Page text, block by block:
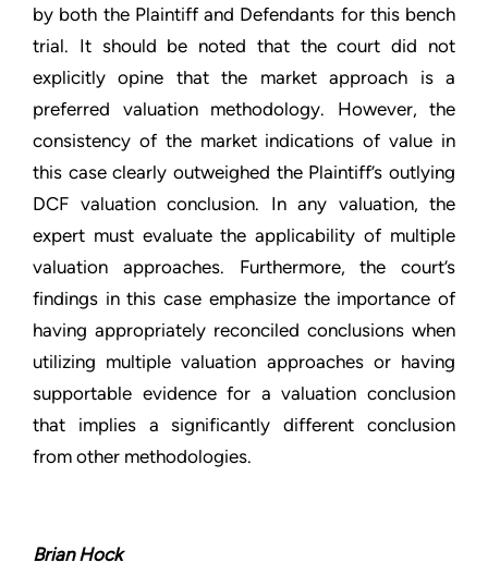
by both the Plaintiff and Defendants for this bench
trial. It should be noted that the court did not
explicitly opine that the market approach is a
preferred valuation methodology. However, the
consistency of the market indications of value in
this case clearly outweighed the Plaintiff’s outlying
DCF valuation conclusion. In any valuation, the
expert must evaluate the applicability of multiple
valuation approaches. Furthermore, the court’s
findings in this case emphasize the importance of
having appropriately reconciled conclusions when
utilizing multiple valuation approaches or having
supportable evidence for a valuation conclusion
that implies a significantly different conclusion
from other methodologies.
Brian Hock